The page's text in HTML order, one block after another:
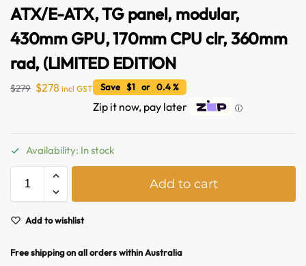
ATX/E-ATX, TG panel, modular,
430mm GPU, 170mm CPU clr, 360mm
rad, (LIMITED EDITION
$279 $278 incl GST Save $1 or 0.4 %
Zip it now, pay later ⓘ
Availability: In stock
Add to cart
Add to wishlist
Free shipping on all orders within Australia